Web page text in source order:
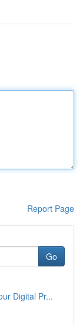
Report Page
Go
Digital Pr...